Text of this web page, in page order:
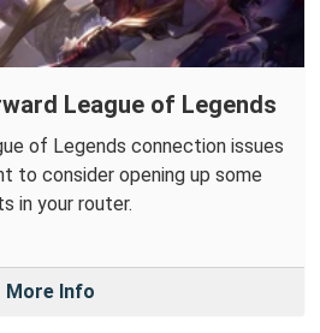
League of Legends
of Legends connection issues
to consider opening up some
in your router.
More Info